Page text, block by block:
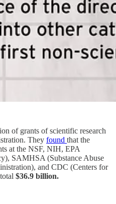
of grants of scientific research
They found that the
at the NSF, NIH, EPA
SAMHSA (Substance Abuse
and CDC (Centers for
$36.9 billion.